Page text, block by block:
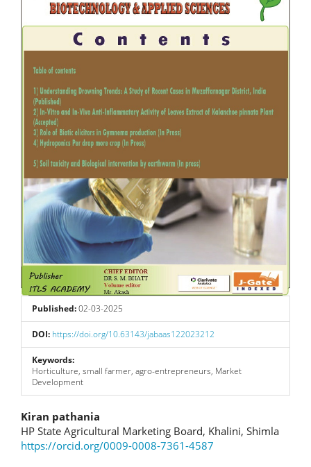
Published:02-03-2025
DOI: https://doi.org/10.63143/jabaas122023212
Keywords:
Horticulture, small farmer, agro-entrepreneurs, Market
Development
Main
Article
Kiran pathania
HP State Agricultural Marketing Board, Khalini, Shimla
https://orcid.org/0009-0008-7361-4587